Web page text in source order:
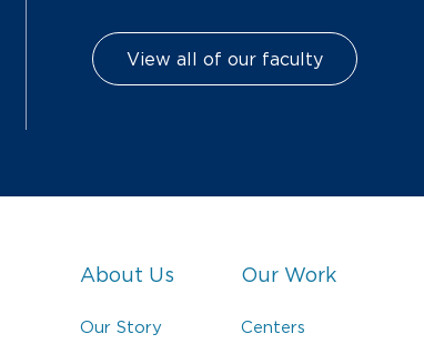
View all of our faculty
About Us
Our Story
Our Work
Centers